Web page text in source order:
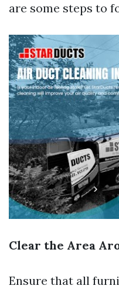
are some steps to
Clear the Area
Ensure that all